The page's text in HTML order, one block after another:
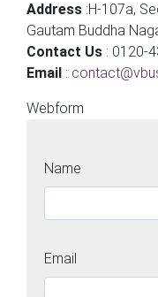
Address :H-107a,
Gautam Buddha
Contact Us : 0120-
Email :
Webform
Name
Name
Email